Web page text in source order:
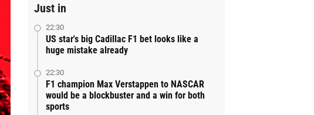
Just in
22:30
US star's big Cadillac F1 bet looks like a
huge mistake already
22:30
F1 champion Max Verstappen to NASCAR
would be a blockbuster and a win for both
sports